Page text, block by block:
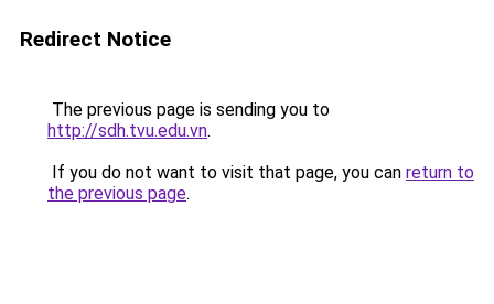
Redirect Notice
The previous page is sending you to
http://sdh.tvu.edu.vn.
If you do not want to visit that page, you can return to
the previous page.